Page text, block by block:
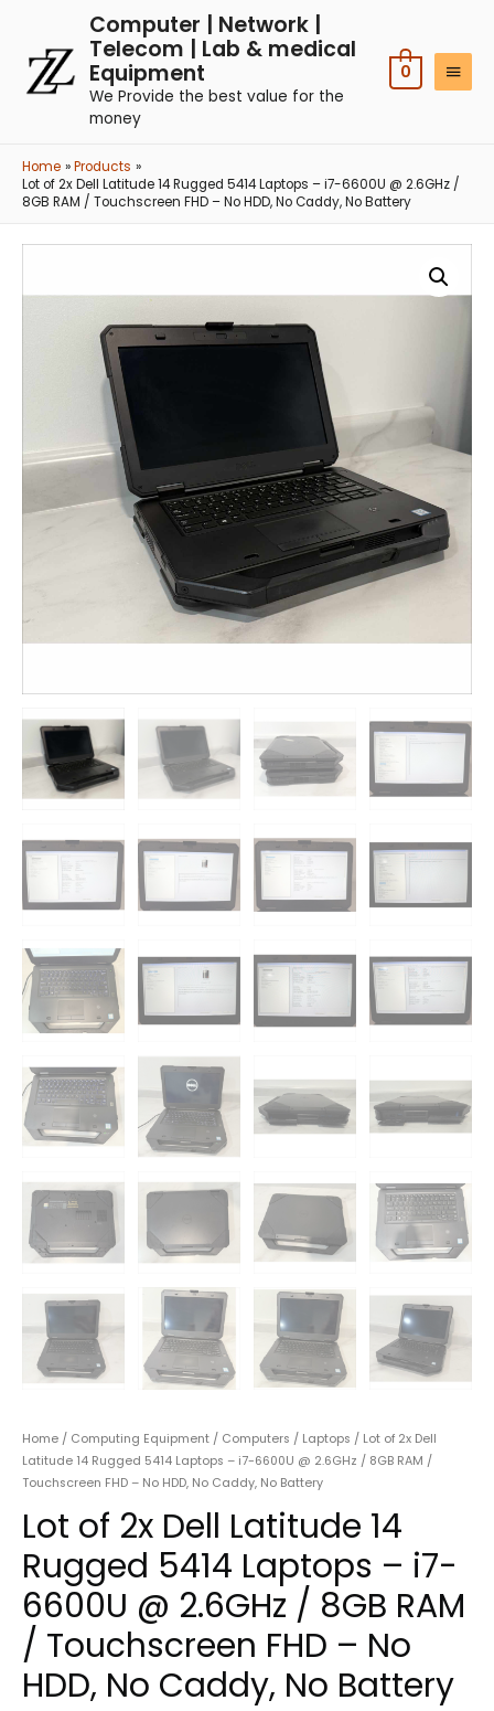
Computer | Network |
Telecom | Lab & medical
Equipment
We Provide the best value for the
money
0
Home
Products
Lot of 2x Dell Latitude 14 Rugged 5414 Laptops – i7-6600U @ 2.6GHz /
8GB RAM / Touchscreen FHD – No HDD, No Caddy, No Battery
Home / Computing Equipment / Computers / Laptops / Lot of 2x Dell
Latitude 14 Rugged 5414 Laptops – i7-6600U @ 2.6GHz / 8GB RAM /
Touchscreen FHD – No HDD, No Caddy, No Battery
Lot of 2x Dell Latitude 14
Rugged 5414 Laptops – i7-
6600U @ 2.6GHz / 8GB RAM
/ Touchscreen FHD – No
HDD, No Caddy, No Battery